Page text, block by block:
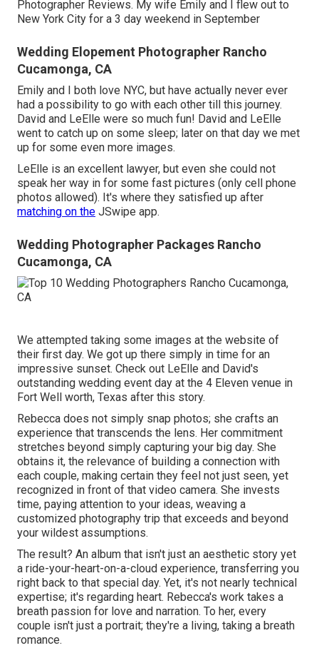
Photographer Reviews. My wife Emily and I flew out to
New York City for a 3 day weekend in September
Wedding Elopement Photographer Rancho
Cucamonga, CA
Emily and I both love NYC, but have actually never ever
had a possibility to go with each other till this journey.
David and LeElle were so much fun! David and LeElle
went to catch up on some sleep; later on that day we met
up for some even more images.
LeElle is an excellent lawyer, but even she could not
speak her way in for some fast pictures (only cell phone
photos allowed). It's where they satisfied up after
matching on the JSwipe app.
Wedding Photographer Packages Rancho
Cucamonga, CA
We attempted taking some images at the website of
their first day. We got up there simply in time for an
impressive sunset. Check out LeElle and David's
outstanding wedding event day at the 4 Eleven venue in
Fort Well worth, Texas after this story.
Rebecca does not simply snap photos; she crafts an
experience that transcends the lens. Her commitment
stretches beyond simply capturing your big day. She
obtains it, the relevance of building a connection with
each couple, making certain they feel not just seen, yet
recognized in front of that video camera. She invests
time, paying attention to your ideas, weaving a
customized photography trip that exceeds and beyond
your wildest assumptions.
The result? An album that isn't just an aesthetic story yet
a ride-your-heart-on-a-cloud experience, transferring you
right back to that special day. Yet, it's not nearly technical
expertise; it's regarding heart. Rebecca's work takes a
breath passion for love and narration. To her, every
couple isn't just a portrait; they're a living, taking a breath
romance.